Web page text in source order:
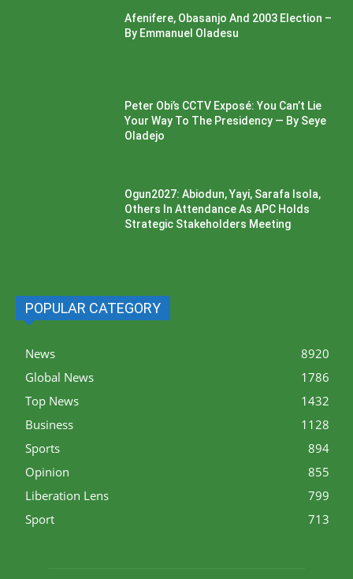
Afenifere, Obasanjo And 2003 Election –
By Emmanuel Oladesu
Peter Obi’s CCTV Exposé: You Can’t Lie
Your Way To The Presidency — By Seye
Oladejo
Ogun2027: Abiodun, Yayi, Sarafa Isola,
Others In Attendance As APC Holds
Strategic Stakeholders Meeting
POPULAR CATEGORY
News
8920
Global News
1786
Top News
1432
Business
1128
Sports
894
Opinion
855
Liberation Lens
799
Sport
713